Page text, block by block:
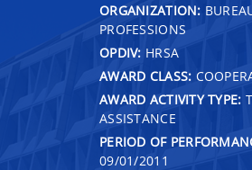
ORGANIZATION:
PROFESSIONS
OPDIV: HRSA
AWARD CLASS:
AWARD ACTIVITY TYPE:
ASSISTANCE
PERIOD OF
09/01/2011